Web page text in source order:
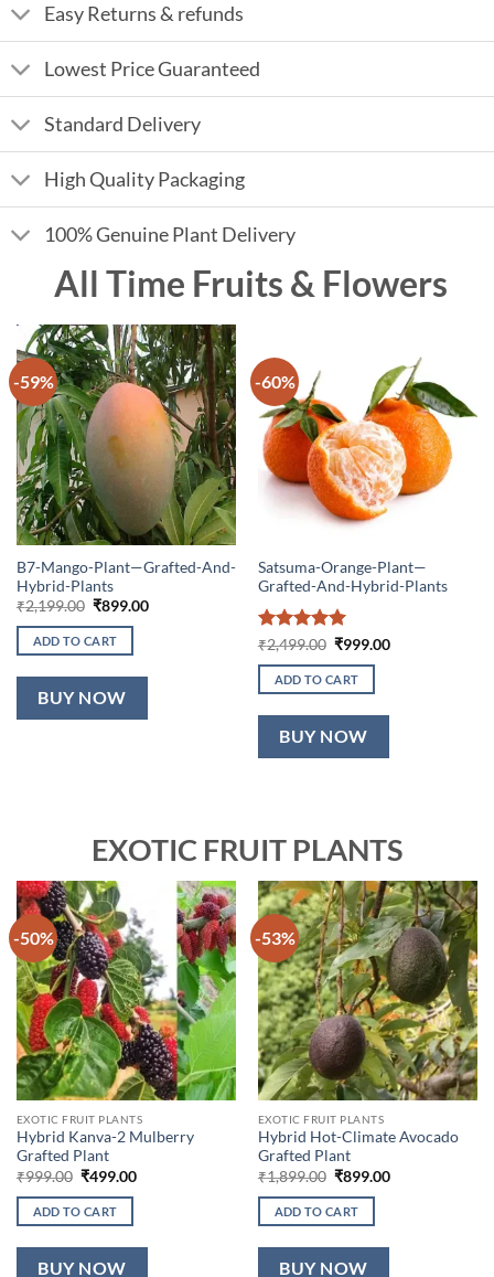
Easy Returns & refunds
Lowest Price Guaranteed
Standard Delivery
High Quality Packaging
100% Genuine Plant Delivery
All Time Fruits & Flowers
-59%
B7-Mango-Plant—Grafted-And-
Hybrid-Plants
₹2,199.00 Original
was:
₹2,199.00.
₹899.00Current
ADD TO CART
BUY NOW
-60%
Satsuma-Orange-Plant—
Grafted-And-Hybrid-Plants
Rated5
out of 5
₹2,499.00 Original
was:
₹2,499.00.
₹999.00Current
ADD TO CART
BUY NOW
EXOTIC FRUIT PLANTS
-50%
EXOTIC FRUIT PLANTS
Hybrid Kanva-2 Mulberry
Grafted Plant
₹999.00 Original
was:
₹999.00.
₹499.00Current
ADD TO CART
BUY NOW
-53%
EXOTIC FRUIT PLANTS
Hybrid Hot-Climate Avocado
Grafted Plant
₹1,899.00 Original
was:
₹1,899.00.
₹899.00Current
ADD TO CART
BUY NOW